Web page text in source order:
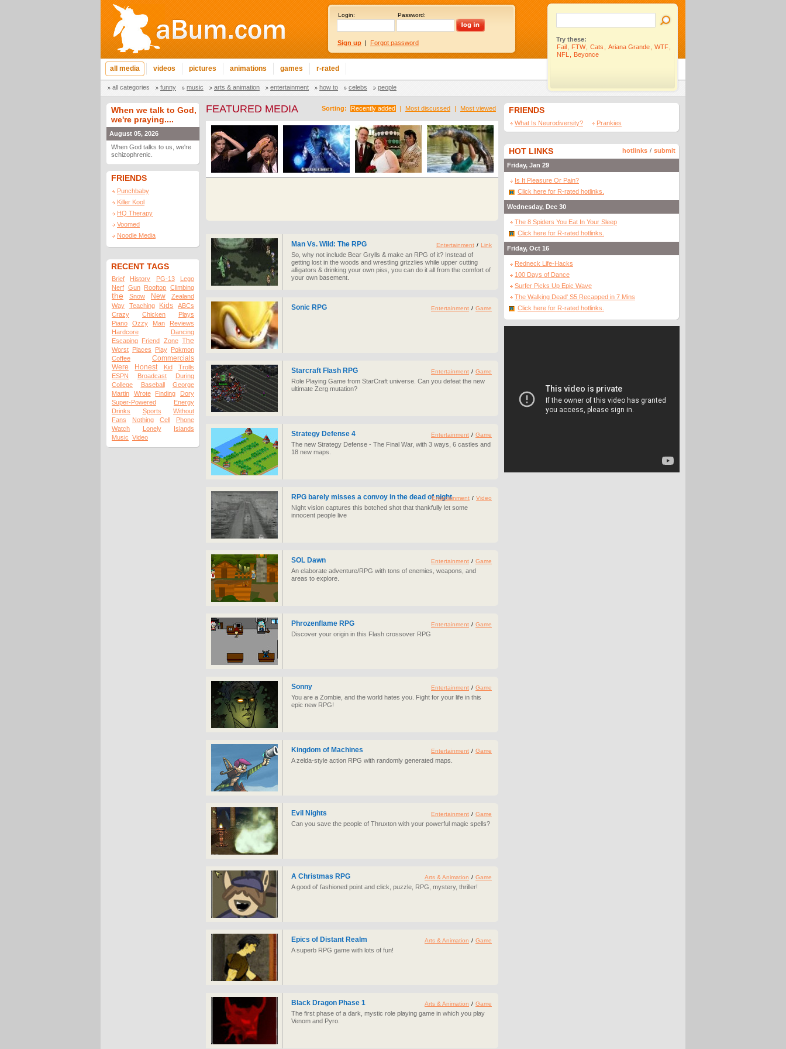
Login: Password:
Sign up | Forgot password
all media videos pictures animations games r-rated
all categories funny music arts & animation entertainment how to celebs people
Try these:
Fail
FTW Cats Ariana Grande WTF
NFL
Beyonce
When we talk to God,
we're praying....
August 05, 2026
When God talks to us, we're
schizophrenic.
FRIENDS
Punchbaby
Killer Kool
HQ Therapy
Voomed
Noodle Media
RECENT TAGS
Brief History PG-13
Lego
Nerf Gun Rooftop Climbing
the Snow New
Zealand
Way
Teaching Kids
ABCs
Crazy
Chicken
Plays
Piano
Ozzy Man
Reviews
Hardcore
Dancing
Escaping Friend Zone The
Worst Places Play Pokmon
Coffee
Commercials
Were
Honest Kid
Trolls
ESPN
Broadcast
During
College
Baseball
George
Martin
Wrote Finding
Dory
Super-Powered
Energy
Drinks
Sports
Without
Fans
Nothing Cell
Phone
Watch
Lonely
Islands
Music Video
Sorting: Recently added | Most discussed | Most viewed
FEATURED MEDIA
Man Vs. Wild: The RPG
So, why not include Bear Grylls & make an RPG of it? Instead of
getting lost in the woods and wrestling grizzlies while upper cutting
alligators & drinking your own piss, you can do it all from the comfort of
your own basement.
Entertainment / Link
Sonic RPG Entertainment / Game
Starcraft Flash RPG
Role Playing Game from StarCraft universe. Can you defeat the new
ultimate Zerg mutation?
Entertainment / Game
Strategy Defense 4
The new Strategy Defense - The Final War, with 3 ways, 6 castles and
18 new maps.
Entertainment / Game
RPG barely misses a convoy in the dead of night
Night vision captures this botched shot that thankfully let some
innocent people live
Entertainment / Video
SOL Dawn
An elaborate adventure/RPG with tons of enemies, weapons, and
areas to explore.
Entertainment / Game
Phrozenflame RPG
Discover your origin in this Flash crossover RPG
Entertainment / Game
Sonny
You are a Zombie, and the world hates you. Fight for your life in this
epic new RPG!
Entertainment / Game
Kingdom of Machines
A zelda-style action RPG with randomly generated maps.
Entertainment / Game
Evil Nights
Can you save the people of Thruxton with your powerful magic spells?
Entertainment / Game
A Christmas RPG
A good ol' fashioned point and click, puzzle, RPG, mystery, thriller!
Arts & Animation / Game
Epics of Distant Realm
A superb RPG game with lots of fun!
Arts & Animation / Game
Black Dragon Phase 1
The first phase of a dark, mystic role playing game in which you play
Venom and Pyro.
Arts & Animation / Game
FRIENDS
What Is Neurodiversity? Prankies
HOT LINKS hotlinks / submit
Friday, Jan 29
Is It Pleasure Or Pain?
Click here for R-rated hotlinks.
Wednesday, Dec 30
The 8 Spiders You Eat In Your Sleep
Click here for R-rated hotlinks.
Friday, Oct 16
Redneck Life-Hacks
100 Days of Dance
Surfer Picks Up Epic Wave
The Walking Dead' S5 Recapped in 7 Mins
Click here for R-rated hotlinks.